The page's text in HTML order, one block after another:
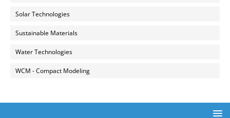
Solar Technologies
Sustainable Materials
Water Technologies
WCM - Compact Modeling